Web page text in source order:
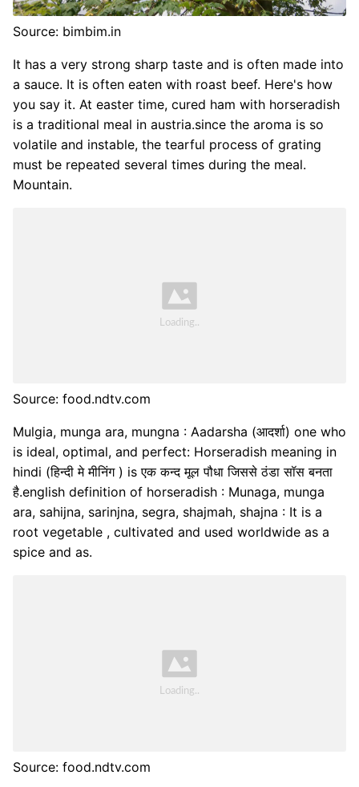
Source: bimbim.in
It has a very strong sharp taste and is often made into
a sauce. It is often eaten with roast beef. Here's how
you say it. At easter time, cured ham with horseradish
is a traditional meal in austria.since the aroma is so
volatile and instable, the tearful process of grating
must be repeated several times during the meal.
Mountain.
Source: food.ndtv.com
Mulgia, munga ara, mungna : Aadarsha (आदर्शा) one who
is ideal, optimal, and perfect: Horseradish meaning in
hindi (हिन्दी मे मीनिंग ) is एक कन्द मूल पौधा जिससे ठंडा सॉस बनता
है.english definition of horseradish : Munaga, munga
ara, sahijna, sarinjna, segra, shajmah, shajna : It is a
root vegetable , cultivated and used worldwide as a
spice and as.
Source: food.ndtv.com